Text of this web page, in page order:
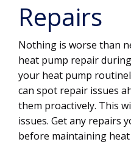
Repairs
Nothing is worse than
heat pump repair
your heat pump
can spot repair issues
them proactively. This
issues. Get any repairs
before maintaining